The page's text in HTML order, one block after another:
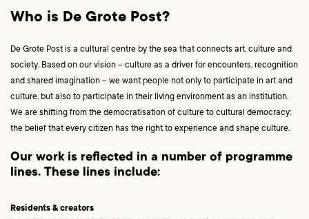
Who is De Grote Post?
De Grote Post is a cultural centre by the sea that connects art, culture and
society. Based on our vision – culture as a driver for encounters, recognition
and shared imagination – we want people not only to participate in art and
culture, but also to participate in their living environment as an institution.
We are shifting from the democratisation of culture to cultural democracy:
the belief that every citizen has the right to experience and shape culture.
Our work is reflected in a number of programme
lines. These lines include:
Residents & creators